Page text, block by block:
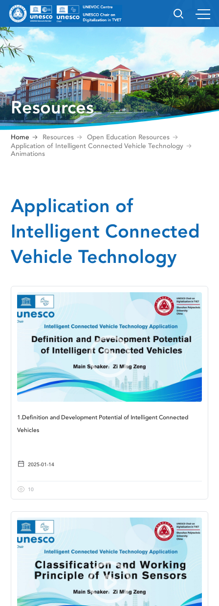
Resources
Home Resources
Open Education Resources
Application of Intelligent Connected Vehicle Technology
Animations
Application of
Intelligent Connected
Vehicle Technology
1.Definition and Development Potential of Intelligent Connected
Vehicles
2025-01-14
10